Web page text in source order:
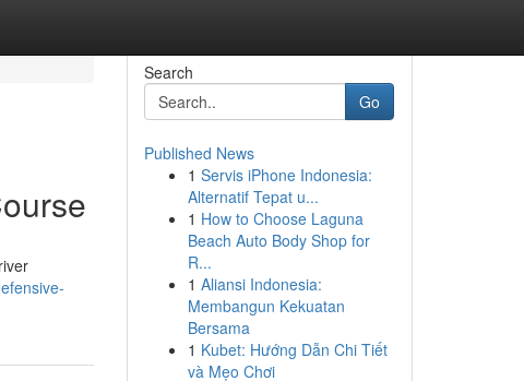
Search
Go
Published News
1 Servis iPhone Indonesia:
Alternatif Tepat u...
1 How to Choose Laguna
Beach Auto Body Shop for
R...
1 Aliansi Indonesia:
Membangun Kekuatan
Bersama
1 Kubet: Hướng Dẫn Chi Tiết
và Mẹo Chơi